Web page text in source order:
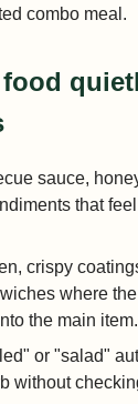
combo meal.
sauce,
that
crispy
where
the main item.
or "salad"
without